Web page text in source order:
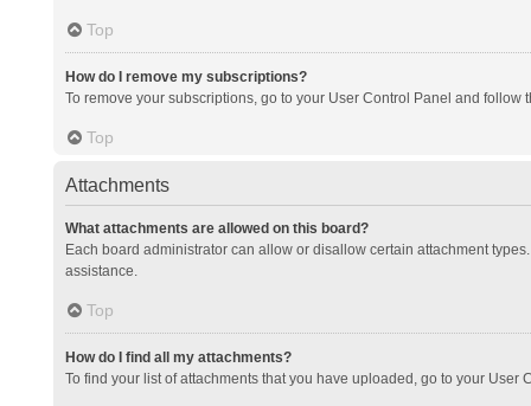
Top
How do I remove my subscriptions?
To remove your subscriptions, go to your User Control Panel and follow
Top
Attachments
What attachments are allowed on this board?
Each board administrator can allow or disallow certain attachment
assistance.
Top
How do I find all my attachments?
To find your list of attachments that you have uploaded, go to your